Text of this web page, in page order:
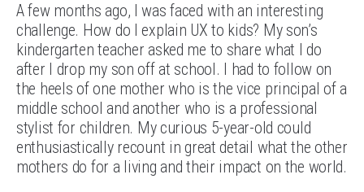
A few months ago, I was faced with an interesting
challenge. How do I explain UX to kids? My son’s
kindergarten teacher asked me to share what I do
after I drop my son off at school. I had to follow on
the heels of one mother who is the vice principal of a
middle school and another who is a professional
stylist for children. My curious 5-year-old could
enthusiastically recount in great detail what the other
mothers do for a living and their impact on the world.